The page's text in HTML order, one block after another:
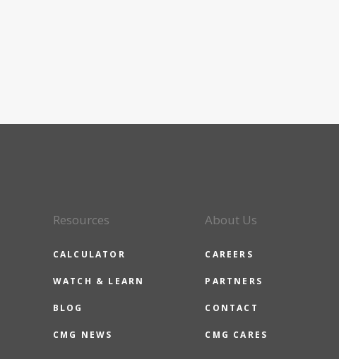
Resources
CALCULATOR
WATCH & LEARN
BLOG
CMG NEWS
About Us
CAREERS
PARTNERS
CONTACT
CMG CARES